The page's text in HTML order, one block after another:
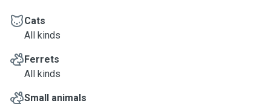
Cats
All kinds
Ferrets
All kinds
Small animals